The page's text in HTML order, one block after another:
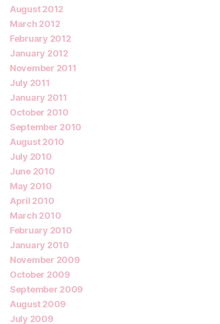
August 2012
March 2012
February 2012
January 2012
November 2011
July 2011
January 2011
October 2010
September 2010
August 2010
July 2010
June 2010
May 2010
April 2010
March 2010
February 2010
January 2010
November 2009
October 2009
September 2009
August 2009
July 2009